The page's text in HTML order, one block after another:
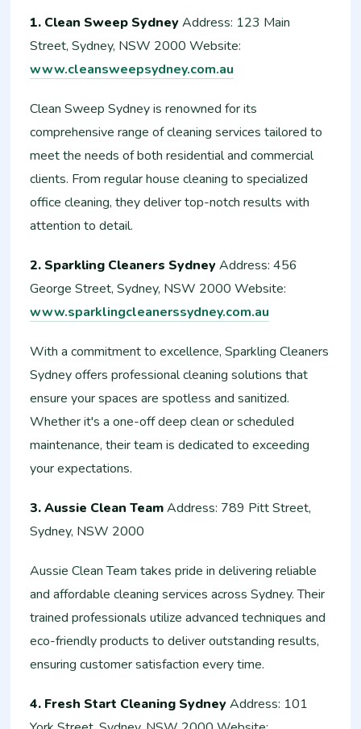
1. Clean Sweep SydneyAddress: 123 Main
Street, Sydney, NSW 2000 Website:
www.cleansweepsydney.com.au
Clean Sweep Sydney is renowned for its
comprehensive range of cleaning services tailored to
meet the needs of both residential and commercial
clients. From regular house cleaning to specialized
office cleaning, they deliver top-notch results with
attention to detail.
2. Sparkling Cleaners SydneyAddress: 456
George Street, Sydney, NSW 2000 Website:
www.sparklingcleanerssydney.com.au
With a commitment to excellence, Sparkling Cleaners
Sydney offers professional cleaning solutions that
ensure your spaces are spotless and sanitized.
Whether it's a one-off deep clean or scheduled
maintenance, their team is dedicated to exceeding
your expectations.
3. Aussie Clean TeamAddress: 789 Pitt Street,
Sydney, NSW 2000
Aussie Clean Team takes pride in delivering reliable
and affordable cleaning services across Sydney. Their
trained professionals utilize advanced techniques and
eco-friendly products to deliver outstanding results,
ensuring customer satisfaction every time.
4. Fresh Start Cleaning SydneyAddress: 101